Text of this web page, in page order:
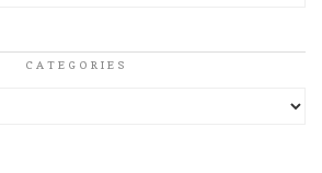
CATEGORIES